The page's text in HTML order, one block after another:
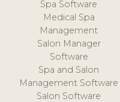
Spa Software
Medical Spa
Management
Salon Manager
Software
Spa and Salon
Management Software
Salon Software